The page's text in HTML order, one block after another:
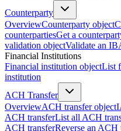
Counterparty
OverviewCounterparty object
counterpartiesGet a
validation objectValidate an
Financial Institutions
Financial institution objectList
institution
ACH Transfer
OverviewACH transfer object
ACH transferList all ACH
ACH transferReverse an ACH